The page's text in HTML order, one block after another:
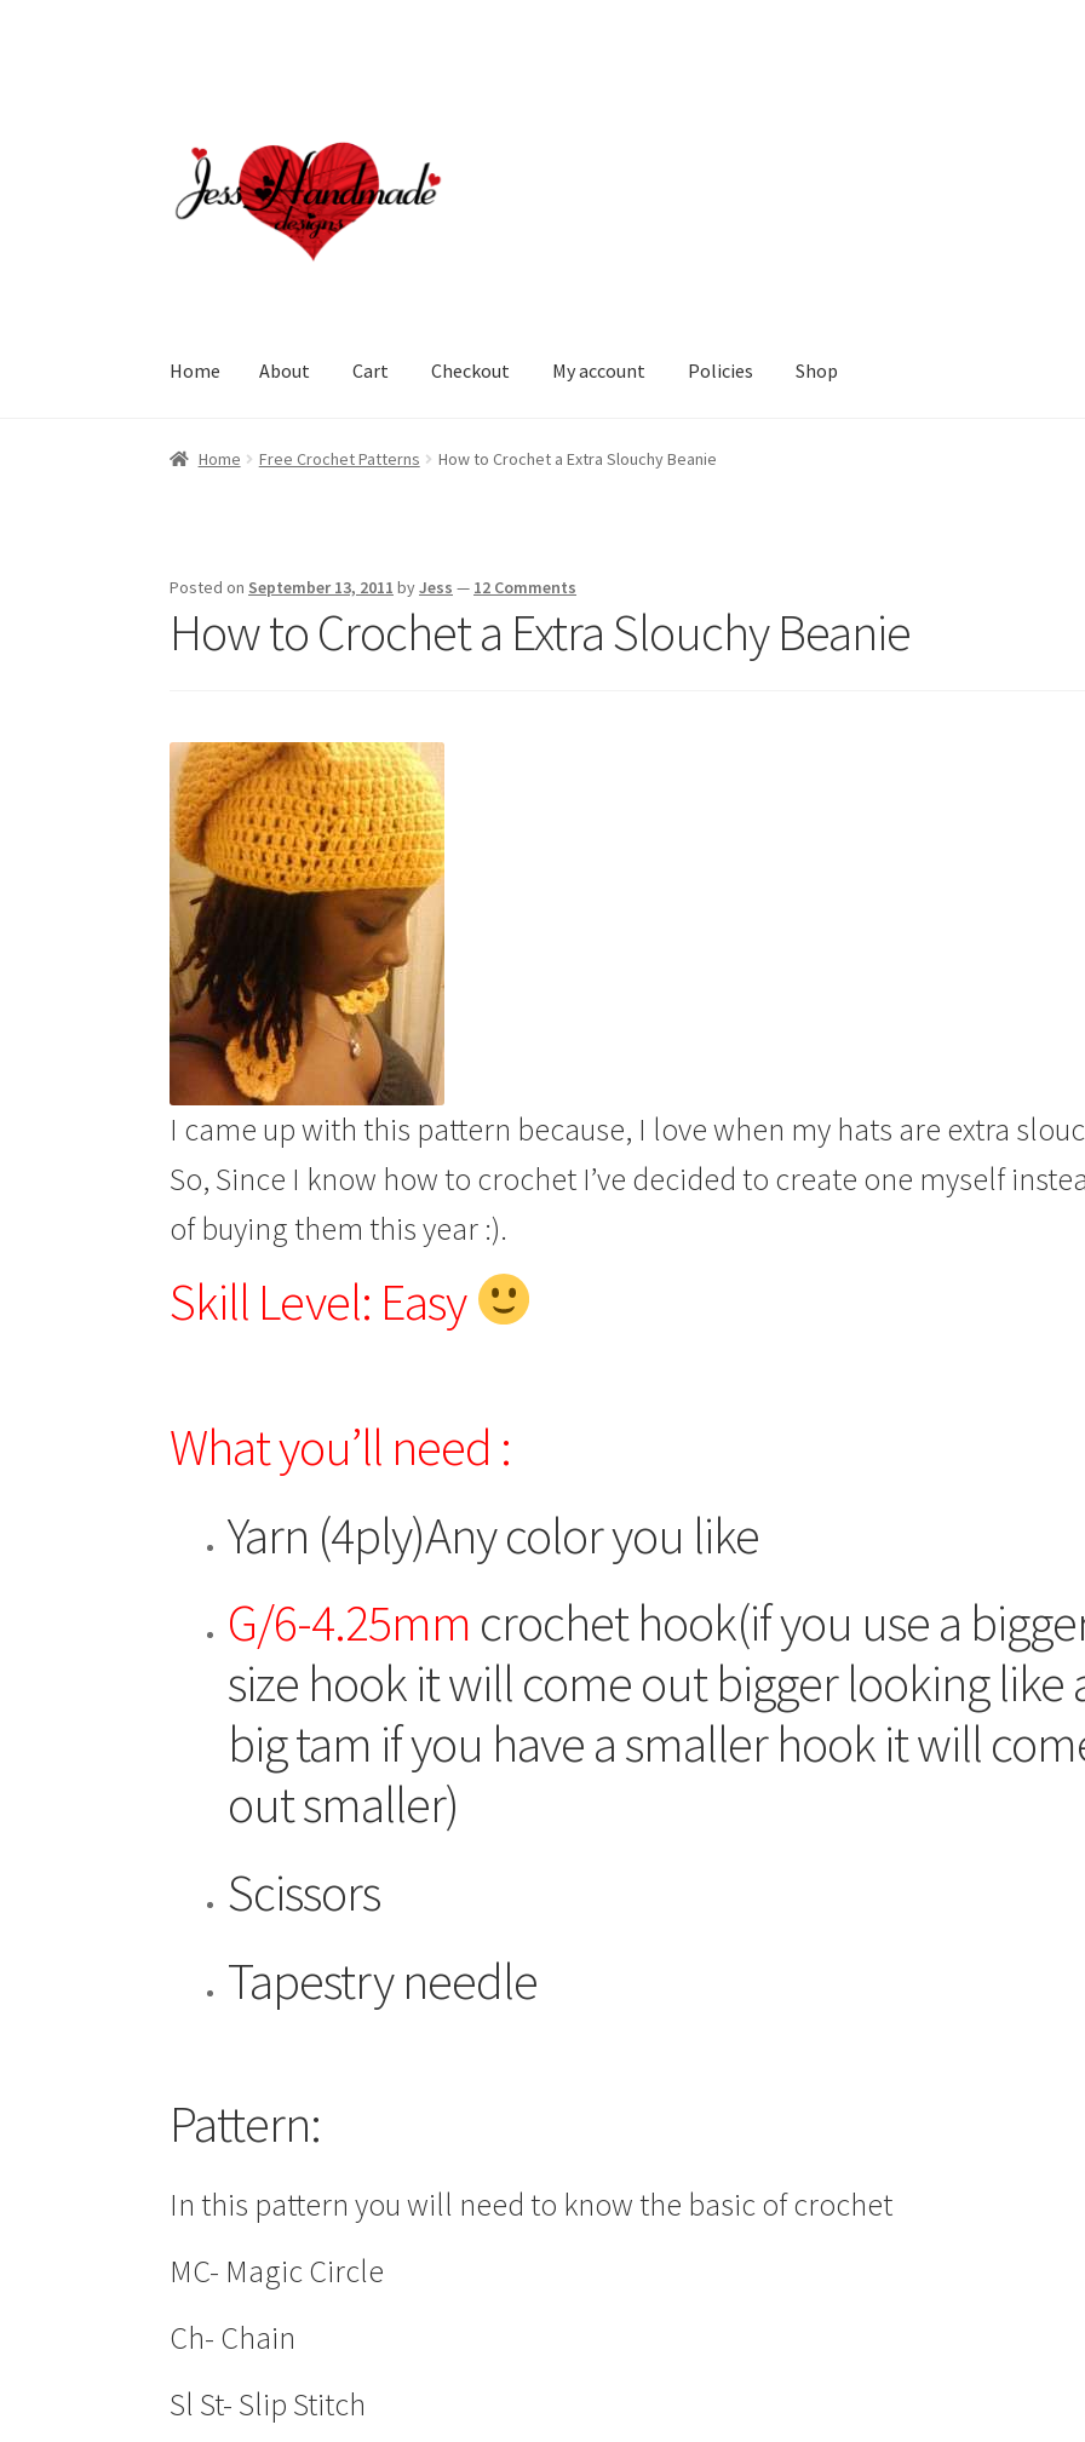
Home About Cart Checkout My account Policies Shop
Home About Cart Checkout My account Policies Shop
Home Free Crochet Patterns How to Crochet a Extra Slouchy Beanie
Posted on September 13, 2011 byJess — 12 Comments
How to Crochet a Extra Slouchy Beanie
I came up with this pattern because, I love when my hats are extra
So, Since I know how to crochet I’ve decided to create one myself
of buying them this year :).
Skill Level: Easy
What you’ll need :
Yarn (4ply)Any color you like
G/6-4.25mm crochet hook(if you use a
size hook it will come out bigger looking like
big tam if you have a smaller hook it will
out smaller)
Scissors
Tapestry needle
Pattern:
In this pattern you will need to know the basic of crochet
MC- Magic Circle
Ch- Chain
Sl St- Slip Stitch